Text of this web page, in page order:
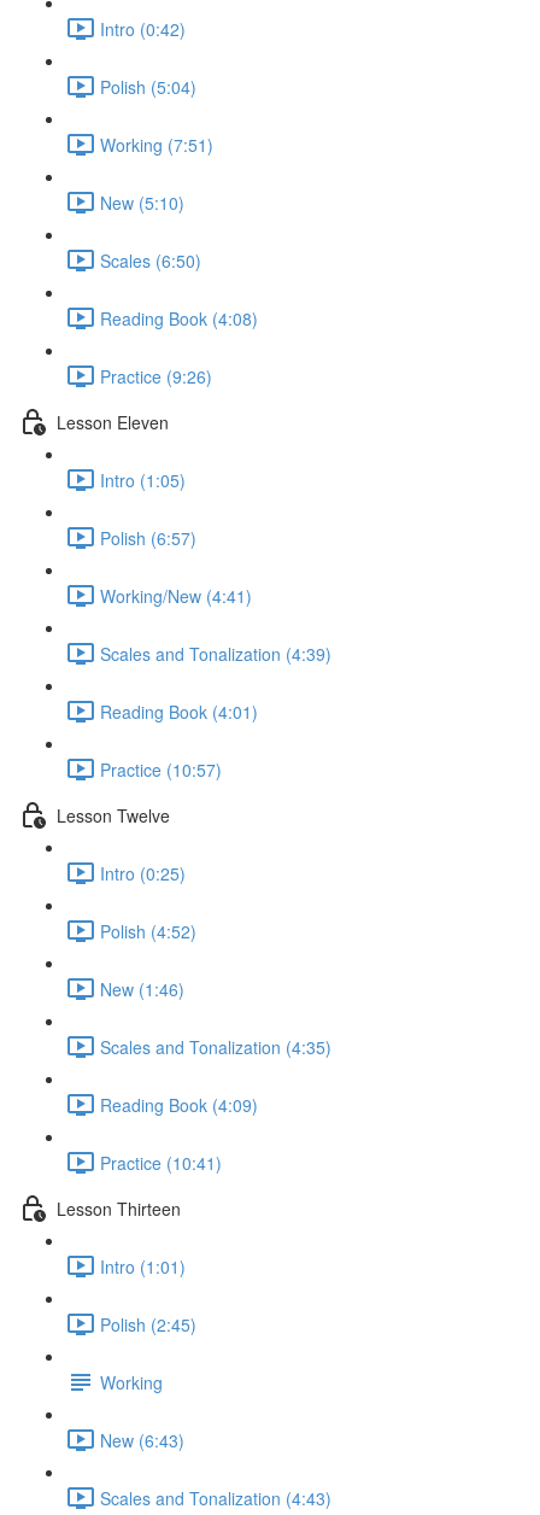
Intro (0:42)
Polish (5:04)
Working (7:51)
New (5:10)
Scales (6:50)
Reading Book (4:08)
Practice (9:26)
Lesson Eleven
Intro (1:05)
Polish (6:57)
Working/New (4:41)
Scales and Tonalization (4:39)
Reading Book (4:01)
Practice (10:57)
Lesson Twelve
Intro (0:25)
Polish (4:52)
New (1:46)
Scales and Tonalization (4:35)
Reading Book (4:09)
Practice (10:41)
Lesson Thirteen
Intro (1:01)
Polish (2:45)
Working
New (6:43)
Scales and Tonalization (4:43)